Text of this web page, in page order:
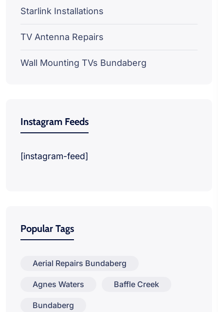
Starlink Installations
TV Antenna Repairs
Wall Mounting TVs Bundaberg
Instagram Feeds
[instagram-feed]
Popular Tags
Aerial Repairs Bundaberg
Agnes Waters Baffle Creek
Bundaberg